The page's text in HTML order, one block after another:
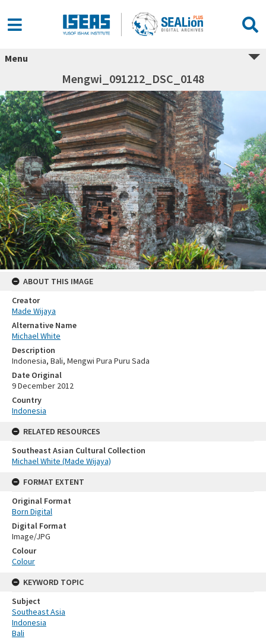
Menu
Mengwi_091212_DSC_0148
ABOUT THIS IMAGE
Creator
Made Wijaya
Alternative Name
Michael White
Description
Indonesia, Bali, Mengwi Pura Puru Sada
Date Original
9 December 2012
Country
Indonesia
RELATED RESOURCES
Southeast Asian Cultural Collection
Michael White (Made Wijaya)
FORMAT EXTENT
Original Format
Born Digital
Digital Format
Image/JPG
Colour
Colour
KEYWORD TOPIC
Subject
Southeast Asia
Indonesia
Bali